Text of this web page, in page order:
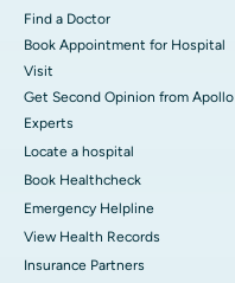
Find a Doctor
Book Appointment for Hospital
Visit
Get Second Opinion from Apollo
Experts
Locate a hospital
Book Healthcheck
Emergency Helpline
View Health Records
Insurance Partners